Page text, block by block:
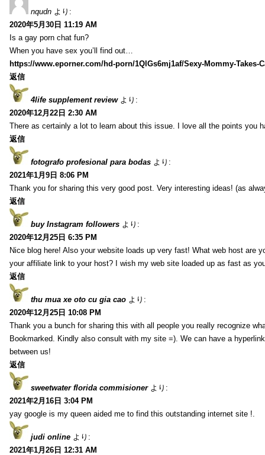
nqudn より:
2020年5月30日 11:19 AM
Is a gay porn chat fun?
When you have sex you’ll find out…
https://www.eporner.com/hd-porn/1QlGs6mj1af/Sexy-Mommy-Takes-
返信
4life supplement review より:
2020年12月22日 2:30 AM
There as certainly a lot to learn about this issue. I love all the points you
返信
fotografo profesional para bodas より:
2021年1月9日 8:06 PM
Thank you for sharing this very good post. Very interesting ideas! (as
返信
buy Instagram followers より:
2020年12月25日 6:35 PM
Nice blog here! Also your website loads up very fast! What web host are
your affiliate link to your host? I wish my web site loaded up as fast as
返信
thu mua xe oto cu gia cao より:
2020年12月25日 10:08 PM
Thank you a bunch for sharing this with all people you really recognize
Bookmarked. Kindly also consult with my site =). We can have a
between us!
返信
sweetwater florida commisioner より:
2021年2月16日 3:04 PM
yay google is my queen aided me to find this outstanding internet site !.
judi online より:
2021年1月26日 12:31 AM